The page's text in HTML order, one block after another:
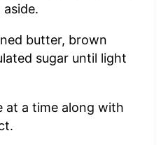
butter, brown
sugar until light
at a time along with